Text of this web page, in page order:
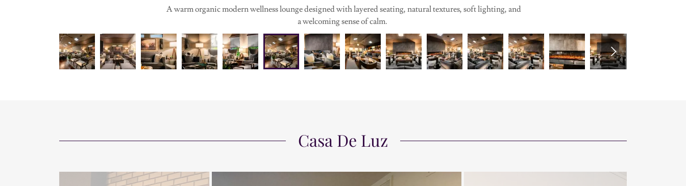
A warm organic modern wellness lounge designed with layered seating, natural textures, soft lighting, and
a welcoming sense of calm.
Casa De Luz